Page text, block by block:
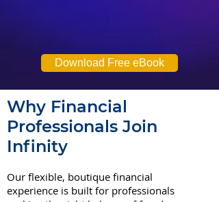
Download Free eBook
Why Financial
Professionals Join
Infinity
Our flexible, boutique financial
experience is built for professionals